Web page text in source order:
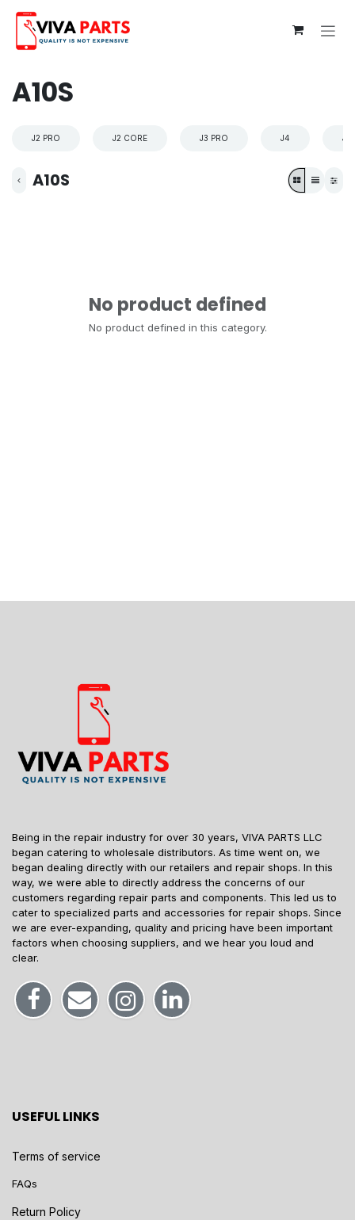
A10S
J2 PRO J2 CORE J3 PRO J4 J4
A10S
No product defined
No product defined in this category.
Being in the repair industry for over 30 years, VIVA PARTS LLC
began catering to wholesale distributors. As time went on, we
began dealing directly with our retailers and repair shops. In this
way, we were able to directly address the concerns of our
customers regarding repair parts and components. This led us to
cater to specialized parts and accessories for repair shops. Since
we are ever-expanding, quality and pricing have been important
factors when choosing suppliers, and we hear you loud and
clear.
USEFUL LINKS
Terms of service
FAQs
Return Policy